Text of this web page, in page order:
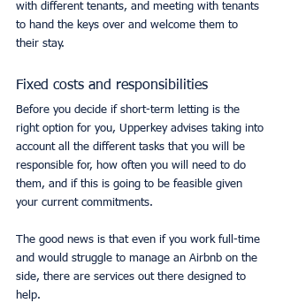
with different tenants, and meeting with tenants
to hand the keys over and welcome them to
their stay.
Fixed costs and responsibilities
Before you decide if short-term letting is the
right option for you, Upperkey advises taking into
account all the different tasks that you will be
responsible for, how often you will need to do
them, and if this is going to be feasible given
your current commitments.
The good news is that even if you work full-time
and would struggle to manage an Airbnb on the
side, there are services out there designed to
help.